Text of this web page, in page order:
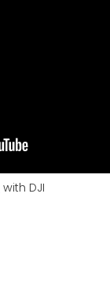
with DJI